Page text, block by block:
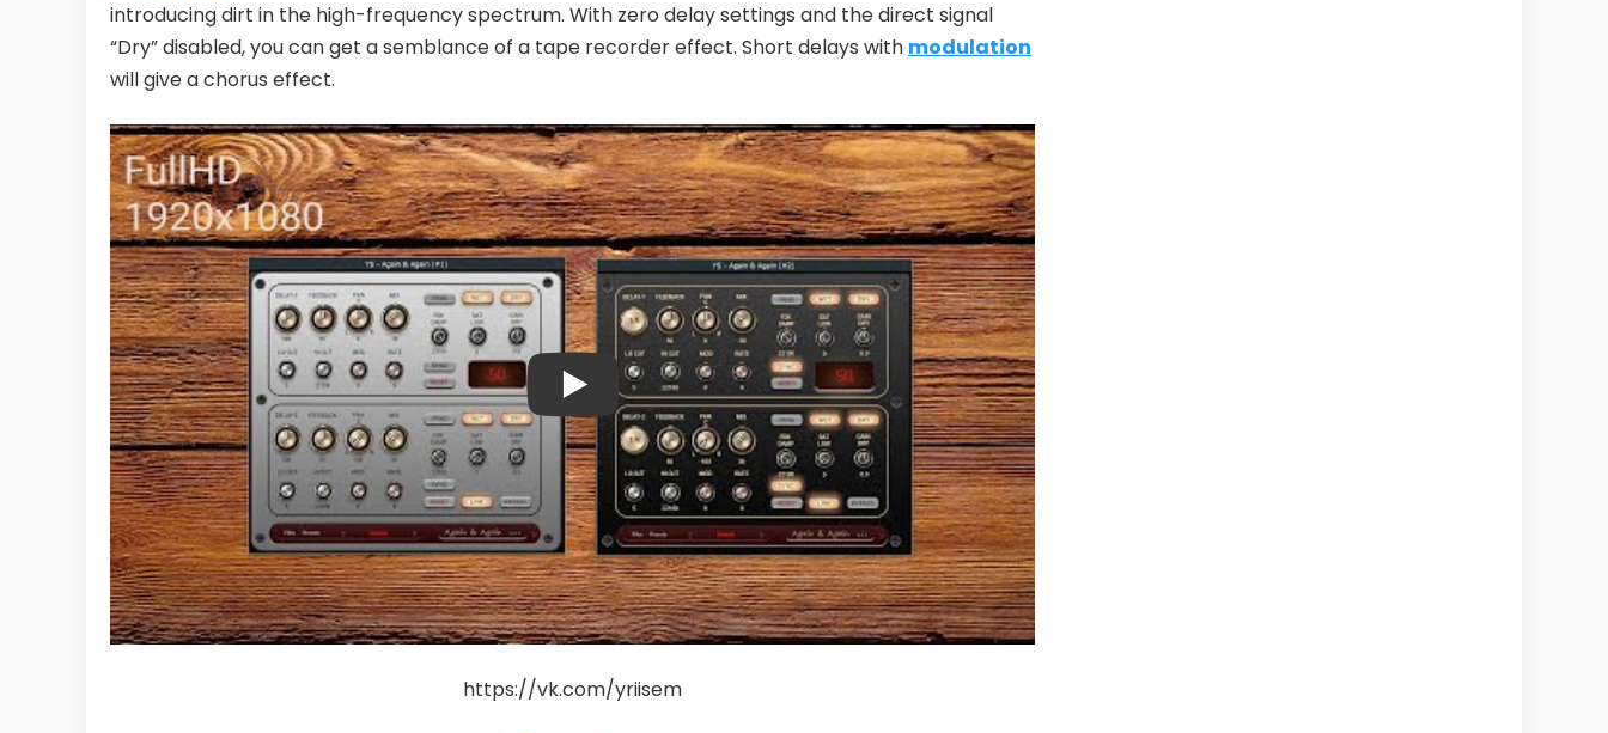
introducing dirt in the high-frequency spectrum. With zero delay settings and the direct signal
“Dry” disabled, you can get a semblance of a tape recorder effect. Short delays with modulation
will give a chorus effect.
https://vk.com/yriisem